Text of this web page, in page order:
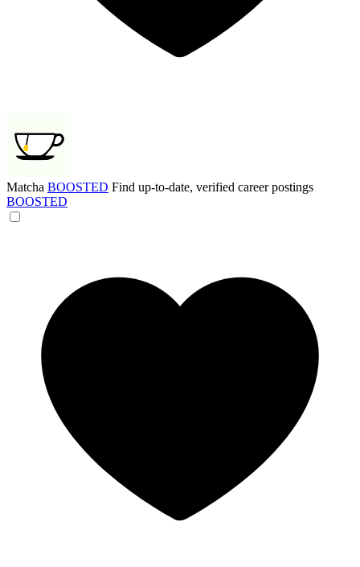
Matcha BOOSTED Find up-to-date, verified career postings
BOOSTED